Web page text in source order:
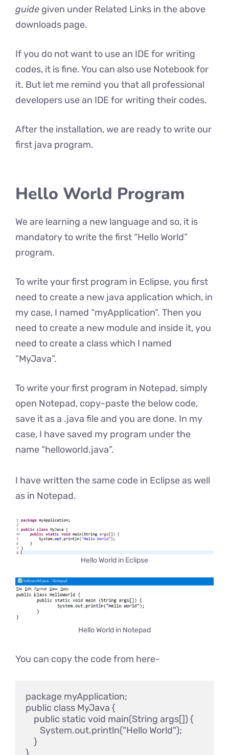
guide given under Related Links in the above
downloads page.
If you do not want to use an IDE for writing
codes, it is fine. You can also use Notebook for
it. But let me remind you that all professional
developers use an IDE for writing their codes.
After the installation, we are ready to write our
first java program.
Hello World Program
We are learning a new language and so, it is
mandatory to write the first “Hello World”
program.
To write your first program in Eclipse, you first
need to create a new java application which, in
my case, I named “myApplication”. Then you
need to create a new module and inside it, you
need to create a class which I named
“MyJava”.
To write your first program in Notepad, simply
open Notepad, copy-paste the below code,
save it as a .java file and you are done. In my
case, I have saved my program under the
name “helloworld.java”.
I have written the same code in Eclipse as well
as in Notepad.
Hello World in Eclipse
Hello World in Notepad
You can copy the code from here-
package myApplication;
public class MyJava {
    public static void main(String args[]) {
       System.out.println("Hello World");
    }